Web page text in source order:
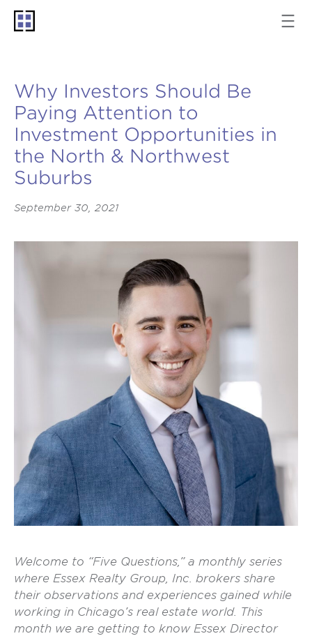
Why Investors Should Be
Paying Attention to
Investment Opportunities in
the North & Northwest
Suburbs
September 30, 2021
Welcome to “Five Questions,” a monthly series
where Essex Realty Group, Inc. brokers share
their observations and experiences gained while
working in Chicago’s real estate world. This
month we are getting to know Essex Director